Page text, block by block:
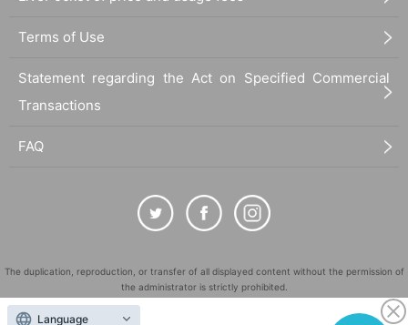
Terms of Use
Statement regarding the Act on Specified Commercial
Transactions
FAQ
The duplication, reproduction, or transfer of all displayed content without the permission of
the administrator is strictly prohibited.
"LivePocket" is a registered trademark of LivePocket Inc. (Registration No. 5600161).
Language